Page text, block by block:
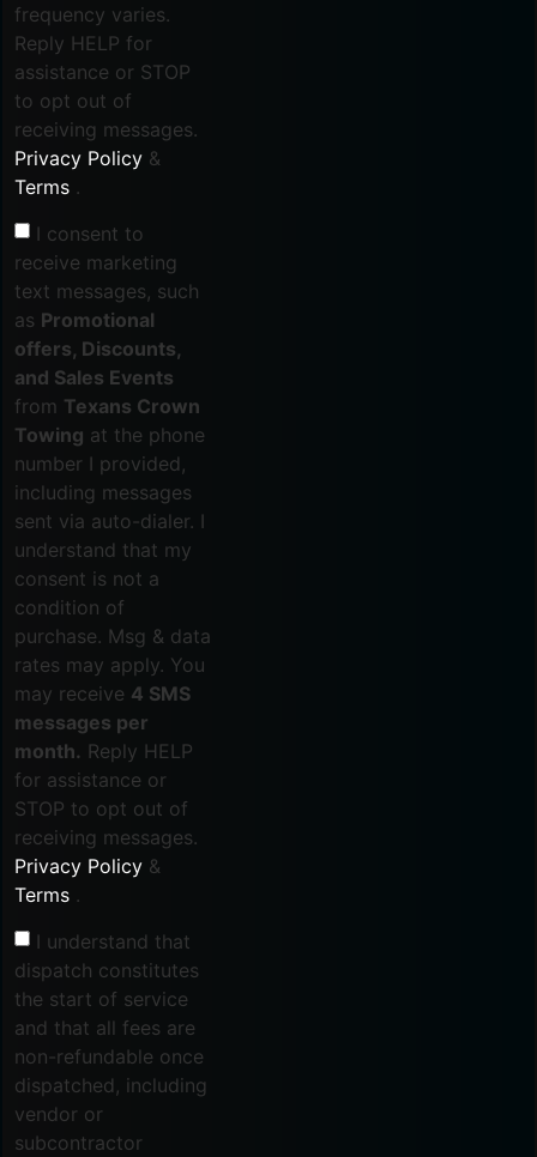
frequency varies.
Reply HELP for
assistance or STOP
to opt out of
receiving messages.
Privacy Policy &
Terms .
I consent to
receive marketing
text messages, such
as Promotional
offers, Discounts,
and Sales Events
from Texans Crown
Towing at the phone
number I provided,
including messages
sent via auto-dialer. I
understand that my
consent is not a
condition of
purchase. Msg & data
rates may apply. You
may receive 4 SMS
messages per
month. Reply HELP
for assistance or
STOP to opt out of
receiving messages.
Privacy Policy &
Terms .
I understand that
dispatch constitutes
the start of service
and that all fees are
non-refundable once
dispatched, including
vendor or
subcontractor